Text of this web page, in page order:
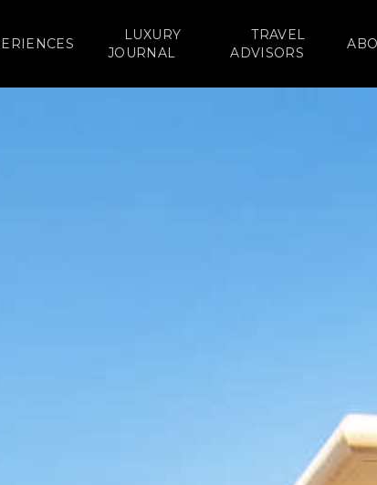
LUXURY
JOURNAL
TRAVEL
ADVISORS